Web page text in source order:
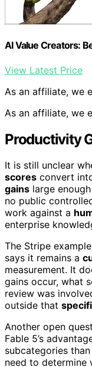
AI Value Creators:
View Latest Price
As an affiliate, we
As an affiliate, we
Productivity
It is still unclear
scores convert
gains large
no public
work against a
enterprise
The Stripe
says it remains a
measurement. It
gains occur, what
review was
outside that
Another open
Fable 5’s
subcategories
need to determine